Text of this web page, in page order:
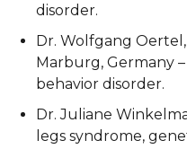
disorder.
Dr. Wolfgang
Marburg, Germany
behavior disorder.
Dr. Juliane
legs syndrome,